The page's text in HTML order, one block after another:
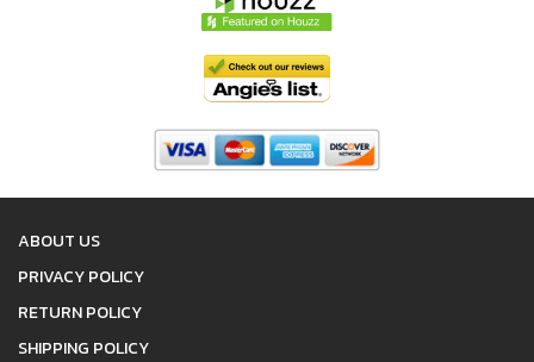
ABOUT US
PRIVACY POLICY
RETURN POLICY
SHIPPING POLICY